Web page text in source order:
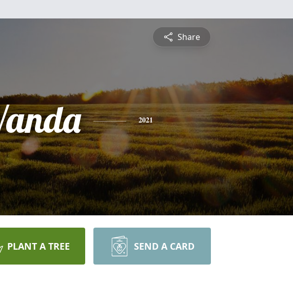
Share
2021
PLANT A TREE SEND A CARD